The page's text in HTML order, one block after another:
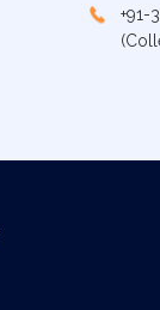
+91-